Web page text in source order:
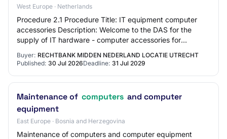
West Europe · Netherlands
Procedure 2.1 Procedure Title: IT equipment computer
accessories Description: Welcome to the DAS for the
supply of IT hardware - computer accessories for
Buyer: RECHTBANK MIDDEN NEDERLAND LOCATIE UTRECHT
Published: 30 Jul 2026Deadline: 31 Jul 2029
Maintenance of computers and computer
equipment
East Europe · Bosnia and Herzegovina
Maintenance of computers and computer equipment